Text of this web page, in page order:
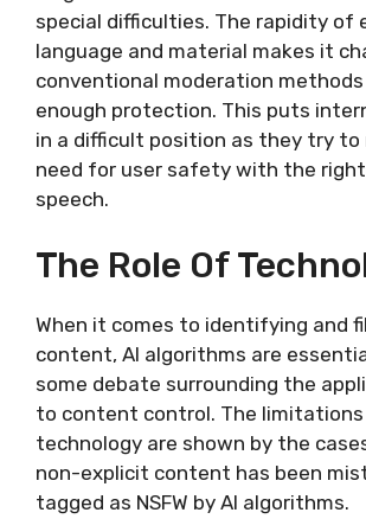
special difficulties. The rapidity of
language and material makes it
conventional moderation
enough protection. This puts
in a difficult position as they try to
need for user safety with the
speech.
The Role Of
When it comes to identifying and
content, AI algorithms are
some debate surrounding the
to content control. The
technology are shown by the
non-explicit content has been
tagged as NSFW by AI algorithms.